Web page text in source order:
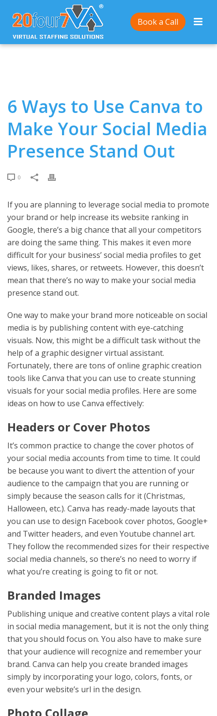
Book a Call
Home/ 6 Ways to Use Canva to Make Your Social
Media Presence Stand Out
6 Ways to Use Canva to
Make Your Social Media
Presence Stand Out
0
If you are planning to leverage social media to promote
your brand or help increase its website ranking in
Google, there’s a big chance that all your competitors
are doing the same thing. This makes it even more
difficult for your business’ social media profiles to get
views, likes, shares, or retweets. However, this doesn’t
mean that there’s no way to make your social media
presence stand out.
One way to make your brand more noticeable on social
media is by publishing content with eye-catching
visuals. Now, this might be a difficult task without the
help of a graphic designer virtual assistant.
Fortunately, there are tons of online graphic creation
tools like Canva that you can use to create stunning
visuals for your social media profiles. Here are some
ideas on how to use Canva effectively:
Headers or Cover Photos
It’s common practice to change the cover photos of
your social media accounts from time to time. It could
be because you want to divert the attention of your
audience to the campaign that you are running or
simply because the season calls for it (Christmas,
Halloween, etc.). Canva has ready-made layouts that
you can use to design Facebook cover photos, Google+
and Twitter headers, and even Youtube channel art.
They follow the recommended sizes for their respective
social media channels, so there’s no need to worry if
what you’re creating is going to fit or not.
Branded Images
Publishing unique and creative content plays a vital role
in social media management, but it is not the only thing
that you should focus on. You also have to make sure
that your audience will recognize and remember your
brand. Canva can help you create branded images
simply by incorporating your logo, colors, fonts, or
even your website’s url in the design.